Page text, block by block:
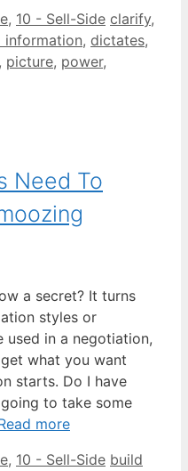
, 10 - Sell-Side Tags
clarify,
information, dictates,
, picture, power,
Need To
a secret? It turns
styles or
used in a negotiation,
what you want
starts. Do I have
to take some
more
, 10 - Sell-Side Tags
build